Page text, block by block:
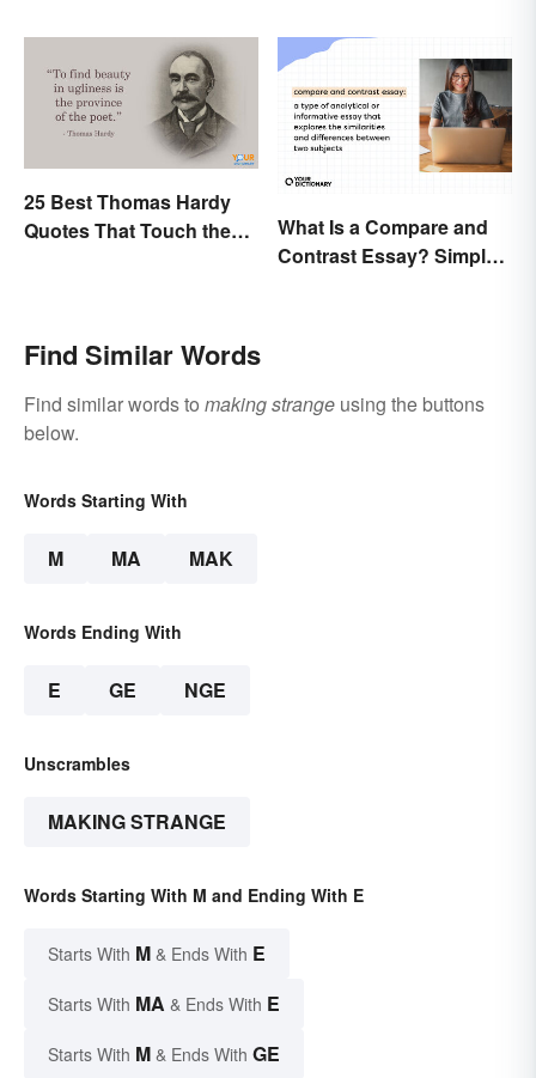
25 Best Thomas Hardy
Quotes That Touch the
What Is a Compare and
Contrast Essay? Simple
Find Similar Words
Find similar words to making strange using the buttons
below.
Words Starting With
M MA MAK
Words Ending With
E GE NGE
Unscrambles
MAKING STRANGE
Words Starting With M and Ending With E
Starts With M & Ends With E
Starts With MA & Ends With E
Starts With M & Ends With GE